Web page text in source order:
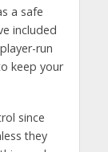
a safe
included
run
keep your
since
they